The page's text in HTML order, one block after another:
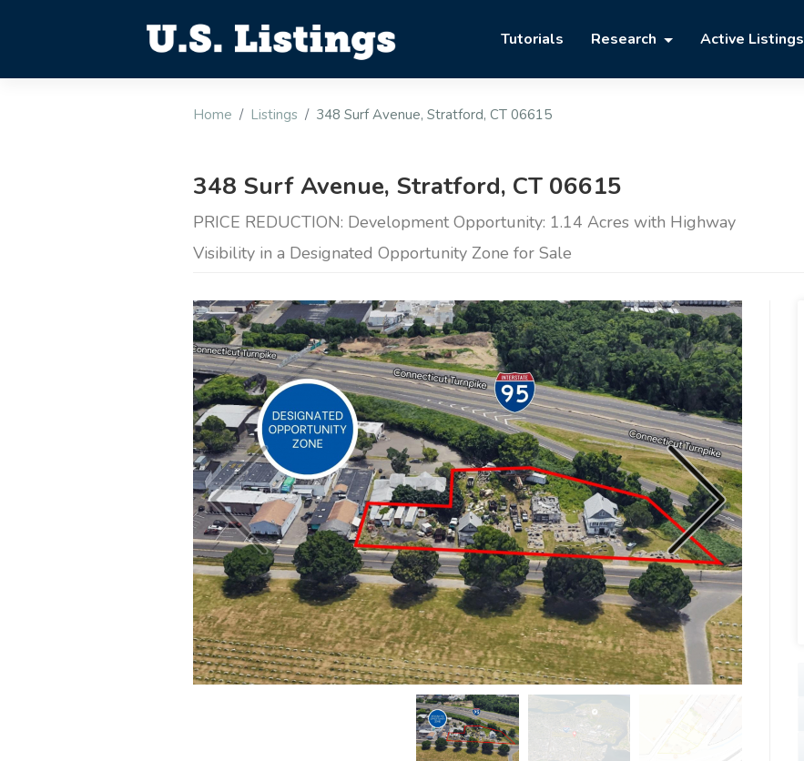
Tutorials Research Active Listings
Home Listings 348 Surf Avenue, Stratford, CT 06615
348 Surf Avenue, Stratford, CT 06615
PRICE REDUCTION: Development Opportunity: 1.14 Acres with Highway
Visibility in a Designated Opportunity Zone for Sale